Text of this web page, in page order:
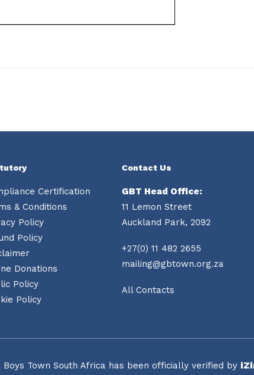
Certification
& Conditions
Policy
Policy
Donations
Policy
Policy
Contact Us
GBT Head Office:
11 Lemon Street
Auckland Park, 2092
+27(0) 11 482 2655
mailing@gbtown.org.za
All Contacts
Town South Africa has been officially verified by